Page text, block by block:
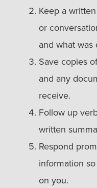
Keep a
or
and what was
Save copies
and any
receive.
Follow up
written
Respond
information
on you.